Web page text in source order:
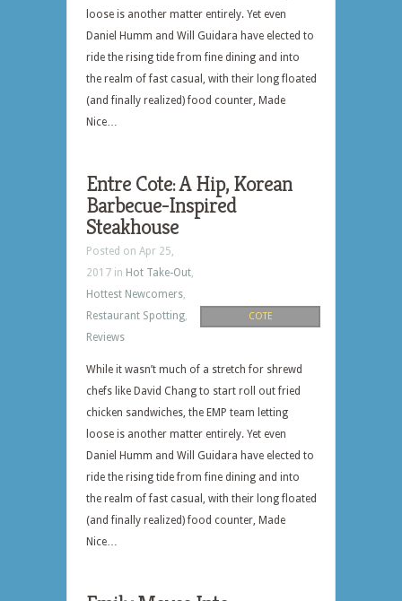
loose is another matter entirely. Yet even
Daniel Humm and Will Guidara have elected to
ride the rising tide from fine dining and into
the realm of fast casual, with their long floated
(and finally realized) food counter, Made
Nice…
Entre Cote: A Hip, Korean
Barbecue-Inspired
Steakhouse
COTE
Posted on Apr 25,
2017 in Hot Take-Out,
Hottest Newcomers,
Restaurant Spotting,
Reviews
While it wasn’t much of a stretch for shrewd
chefs like David Chang to start roll out fried
chicken sandwiches, the EMP team letting
loose is another matter entirely. Yet even
Daniel Humm and Will Guidara have elected to
ride the rising tide from fine dining and into
the realm of fast casual, with their long floated
(and finally realized) food counter, Made
Nice…